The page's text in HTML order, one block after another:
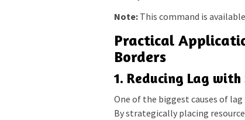
Note: This command is
Practical
Borders
1. Reducing Lag
One of the biggest causes of
By strategically placing